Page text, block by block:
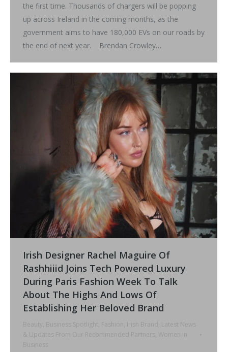
the first time. Thousands of chargers will be popping
up across Ireland in the coming months, as the
government aims to have 180,000 EVs on our roads by
the end of next year. Brendan Crowley…
Irish Designer Rachel Maguire Of
Rashhiiid Joins Tech Powered Luxury
During Paris Fashion Week To Talk
About The Highs And Lows Of
Establishing Her Beloved Brand
Beauty , Business Spotlight, Fashion , Irish Brand , Latest News
& Updates From Our Recommended Partners , Women in
Business